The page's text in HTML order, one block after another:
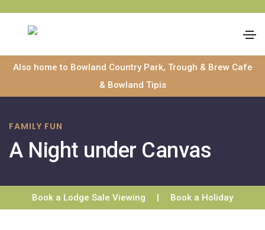
Skip
content
Also home to Bowland Country Park, Trough & Brew Cafe
& Bowland Tipis
FAMILY FUN
A Night under Canvas
Book a Lodge Sale Viewing | Book a Holiday